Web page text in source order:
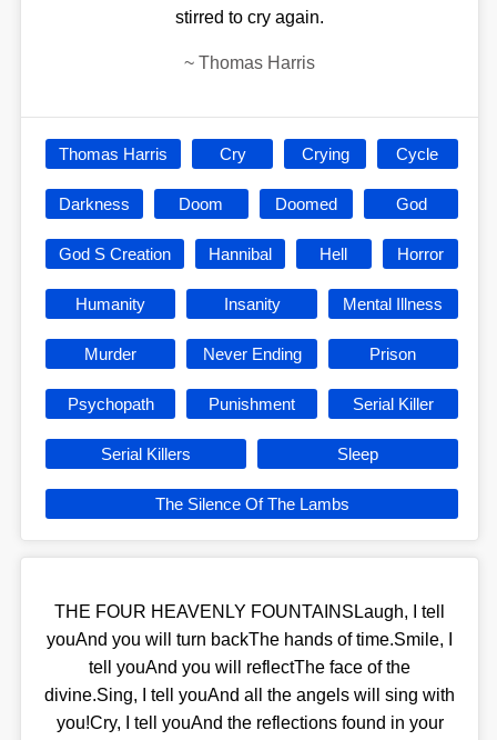
stirred to cry again.
~ Thomas Harris
Thomas Harris Cry Crying Cycle
Darkness Doom Doomed God
God S Creation Hannibal Hell Horror
Humanity Insanity Mental Illness
Murder Never Ending Prison
Psychopath Punishment Serial Killer
Serial Killers Sleep
The Silence Of The Lambs
THE FOUR HEAVENLY FOUNTAINSLaugh, I tell
youAnd you will turn backThe hands of time.Smile, I
tell youAnd you will reflectThe face of the
divine.Sing, I tell youAnd all the angels will sing with
you!Cry, I tell youAnd the reflections found in your